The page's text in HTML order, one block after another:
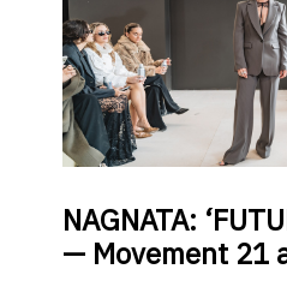
NAGNATA:
— Movement 21